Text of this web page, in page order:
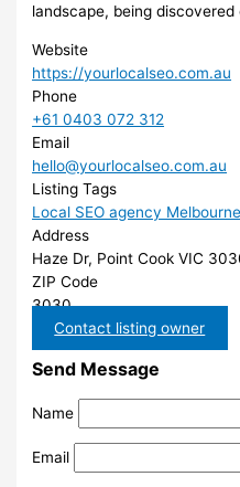
landscape, being discovered
Website
https://yourlocalseo.com.au
Phone
+61 0403 072 312
Email
hello@yourlocalseo.com.au
Listing Tags
Local SEO agency Melbourne
Address
Haze Dr, Point Cook VIC
ZIP Code
3030
Contact listing owner
Send Message
Name
Email